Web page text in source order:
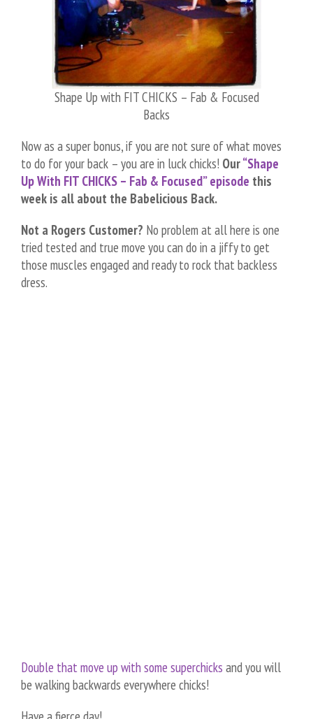
Shape Up with FIT CHICKS – Fab & Focused
Backs
Now as a super bonus, if you are not sure of what moves
to do for your back – you are in luck chicks! Our“Shape
Up With FIT CHICKS – Fab & Focused” episode this
week is all about the Babelicious Back.
Not a Rogers Customer? No problem at all here is one
tried tested and true move you can do in a jiffy to get
those muscles engaged and ready to rock that backless
dress.
Double that move up with some superchicks and you will
be walking backwards everywhere chicks!